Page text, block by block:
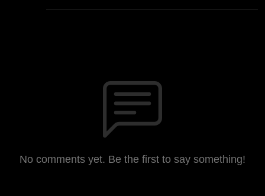
No comments yet. Be the first to say something!